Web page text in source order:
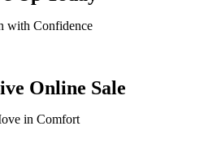
with Confidence
Online Sale
in Comfort